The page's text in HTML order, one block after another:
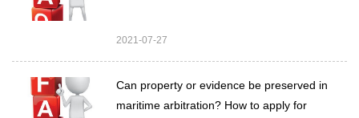
2021-07-27
Can property or evidence be preserved in
maritime arbitration? How to apply for